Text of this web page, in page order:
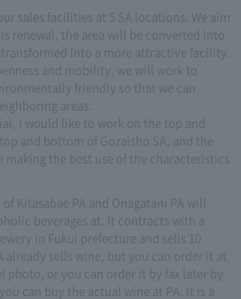
sales facilities at 5 SA locations. We aim
renewal, the area will be converted into
into a more attractive facility.
and mobility, we will work to
friendly so that we can
areas.
I would like to work on the top and
and bottom of Gozaisho SA, and the
making the best use of the characteristics
Kitasabae PA and Onagatani PA will
beverages at. It contracts with a
in Fukui prefecture and sells 10
already sells wine, but you can order it at
photo, or you can order it by fax later by
can buy the actual wine at PA. It is a